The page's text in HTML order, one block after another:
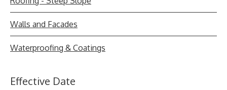
Walls and Facades
Waterproofing & Coatings
Effective Date